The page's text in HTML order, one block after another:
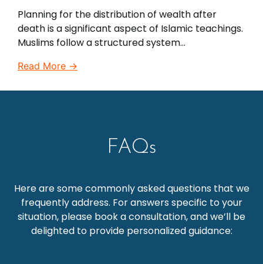
Planning for the distribution of wealth after
death is a significant aspect of Islamic teachings.
Muslims follow a structured system...
Read More →
FAQs
Here are some commonly asked questions that we
frequently address. For answers specific to your
situation, please book a consultation, and we’ll be
delighted to provide personalized guidance: